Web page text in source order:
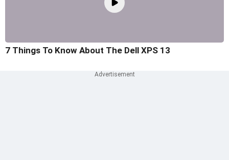
7 Things To Know About The Dell XPS 13